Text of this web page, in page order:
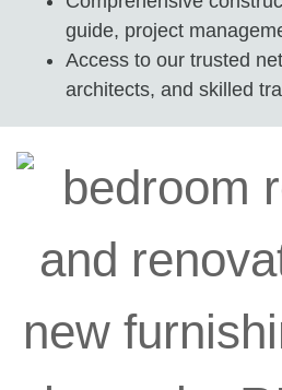
guide, project
Access to our trusted
architects, and skilled